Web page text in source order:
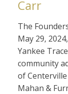
Carr
The
May 29,
Yankee
community
of
Mahan &